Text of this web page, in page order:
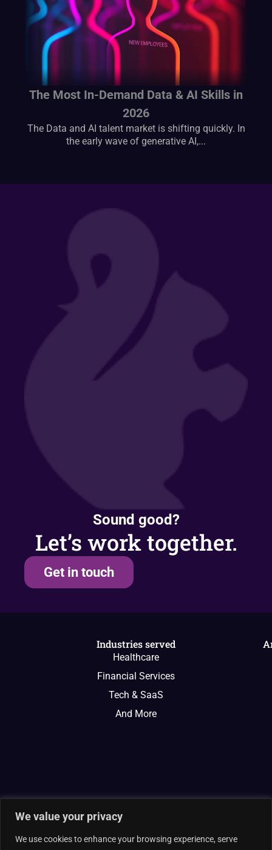
We value your privacy
We use cookies to enhance your browsing experience, serve
The Most In-Demand Data & AI Skills in
2026
The Data and AI talent market is shifting quickly. In
the early wave of generative AI,...
Sound good?
Let’s work together.
Get in touch
Industries served
Healthcare
Financial Services
Tech & SaaS
And More